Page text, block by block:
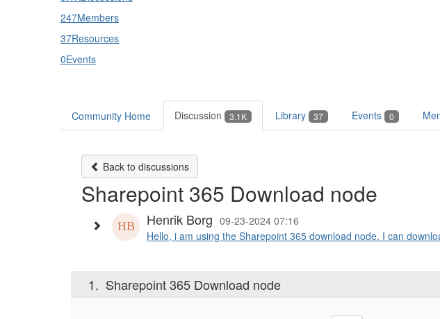
247Members
37Resources
0Events
Community Home Discussion 3.1K Library 37 Events 0
Back to discussions
Sharepoint 365 Download node
Henrik Borg 09-23-2024 07:16
Hello, i am using the Sharepoint 365 download node. I can
1. Sharepoint 365 Download node